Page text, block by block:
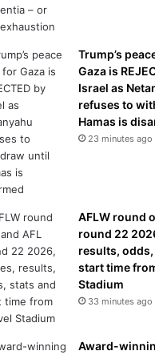
Trump’s
Gaza is
Israel as
refuses to
Hamas is
23 minutes ago
AFLW round
round 22
results,
start time
Stadium
33 minutes ago
Award-